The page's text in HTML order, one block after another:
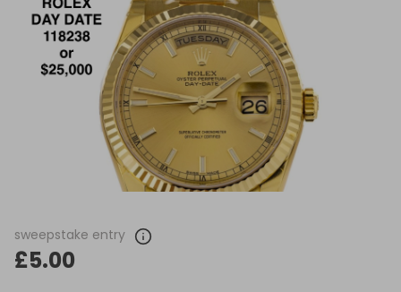
sweepstake entry
£5.00